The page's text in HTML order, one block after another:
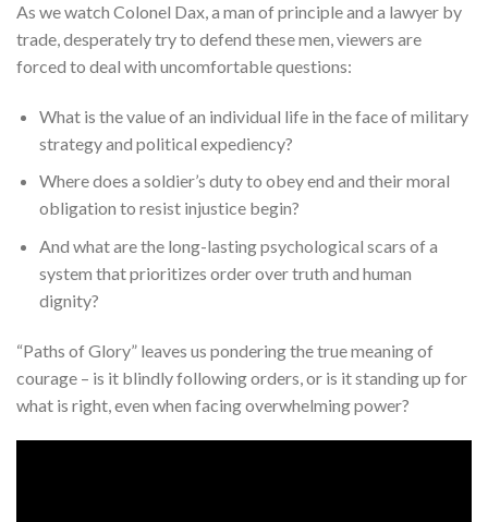
As we watch Colonel Dax, a man of principle and a lawyer by
trade, desperately try to defend these men, viewers are
forced to deal with uncomfortable questions:
What is the value of an individual life in the face of military
strategy and political expediency?
Where does a soldier’s duty to obey end and their moral
obligation to resist injustice begin?
And what are the long-lasting psychological scars of a
system that prioritizes order over truth and human
dignity?
“Paths of Glory” leaves us pondering the true meaning of
courage – is it blindly following orders, or is it standing up for
what is right, even when facing overwhelming power?